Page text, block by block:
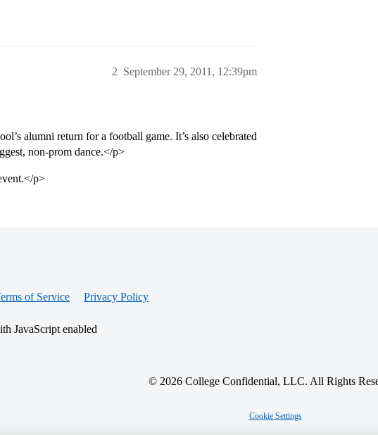
September 29, 2011, 12:39pm
2
alumni return for a football game. It’s also celebrated
non-prom dance.</p>
p>
of Service Privacy Policy
JavaScript enabled
© 2026 College Confidential, LLC. All Rights
Cookie Settings